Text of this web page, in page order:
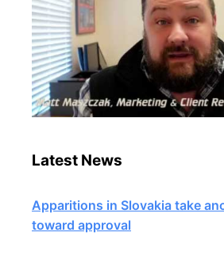
Latest News
Apparitions in Slovakia take
toward approval